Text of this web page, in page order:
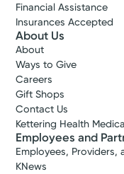
Financial Assistance
Insurances Accepted
About Us
About
Ways to Give
Careers
Gift Shops
Contact Us
Kettering Health
Employees and
Employees, Providers,
KNews